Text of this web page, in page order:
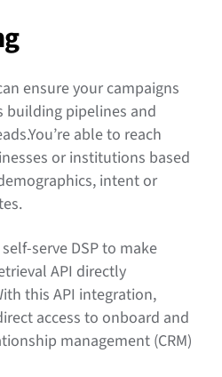
ensure your campaigns
building pipelines and
able to reach
or institutions based
intent or
serve DSP to make
API directly
this API integration,
access to onboard and
management (CRM)